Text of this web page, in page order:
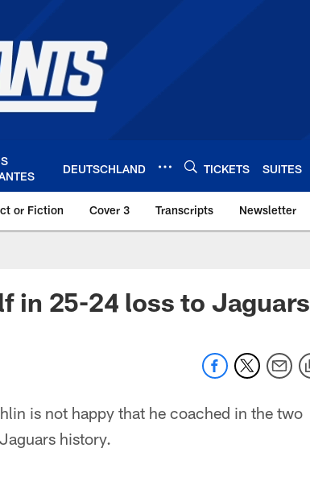
DEUTSCHLAND TICKETS SUITES
or Fiction Cover 3 Transcripts Newsletter
– Giants.com
in 25-24 loss to Jaguars
is not happy that he coached in the two
history.